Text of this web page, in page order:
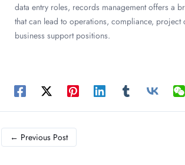
data entry roles, records management offers a
that can lead to operations, compliance,
business support positions.
← Previous Post